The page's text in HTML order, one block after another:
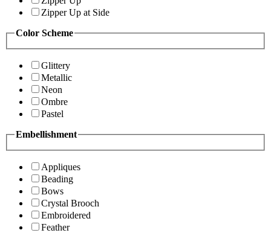
Zipper Up at Side
Color Scheme
Glittery
Metallic
Neon
Ombre
Pastel
Embellishment
Appliques
Beading
Bows
Crystal Brooch
Embroidered
Feather